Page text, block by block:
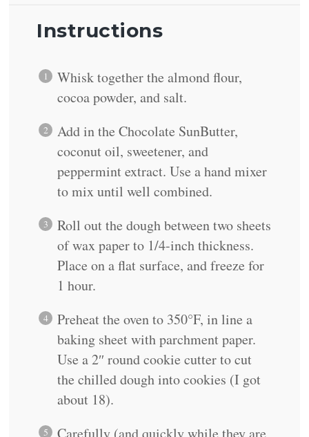
Instructions
Whisk together the almond flour,
cocoa powder, and salt.
Add in the Chocolate SunButter,
coconut oil, sweetener, and
peppermint extract. Use a hand mixer
to mix until well combined.
Roll out the dough between two sheets
of wax paper to 1/4-inch thickness.
Place on a flat surface, and freeze for
1 hour.
Preheat the oven to 350°F, in line a
baking sheet with parchment paper.
Use a 2″ round cookie cutter to cut
the chilled dough into cookies (I got
about 18).